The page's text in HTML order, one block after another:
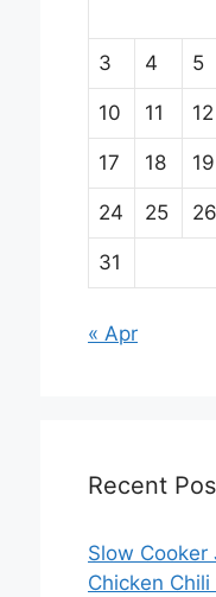
3 4 5
10 11 12
17 18 19
24 25 26
31
« Apr
Recent
Slow Cooker
Chicken